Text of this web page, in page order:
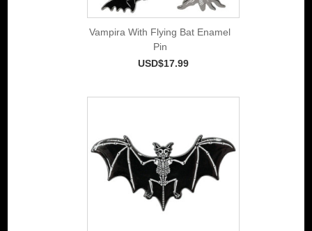
Vampira With Flying Bat Enamel
Pin
USD$17.99